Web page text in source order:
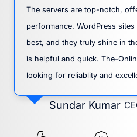
The servers are top-notch,
performance. WordPress
best, and they truly shine in
is helpful and quick. The-
looking for reliablity and
Sundar Kumar